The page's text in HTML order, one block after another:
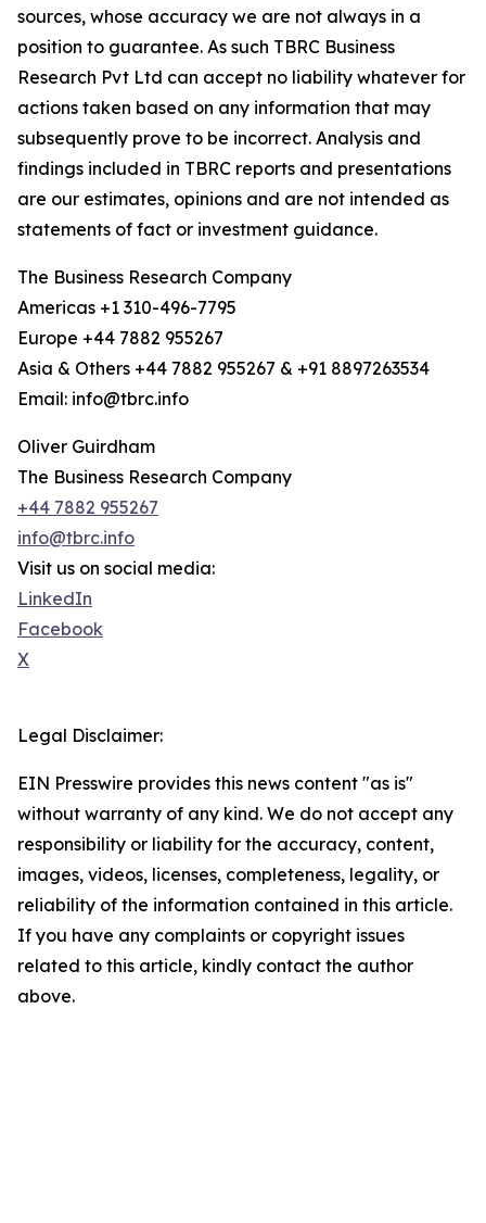
sources, whose accuracy we are not always in a
position to guarantee. As such TBRC Business
Research Pvt Ltd can accept no liability whatever for
actions taken based on any information that may
subsequently prove to be incorrect. Analysis and
findings included in TBRC reports and presentations
are our estimates, opinions and are not intended as
statements of fact or investment guidance.
The Business Research Company
Americas +1 310-496-7795
Europe +44 7882 955267
Asia & Others +44 7882 955267 & +91 8897263534
Email: info@tbrc.info
Oliver Guirdham
The Business Research Company
+44 7882 955267
info@tbrc.info
Visit us on social media:
LinkedIn
Facebook
X
Legal Disclaimer:
EIN Presswire provides this news content "as is"
without warranty of any kind. We do not accept any
responsibility or liability for the accuracy, content,
images, videos, licenses, completeness, legality, or
reliability of the information contained in this article.
If you have any complaints or copyright issues
related to this article, kindly contact the author
above.